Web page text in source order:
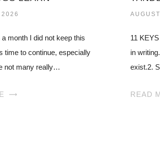
month I did not keep this
time to continue, especially
not many really…
11
in
exist.2.
READ